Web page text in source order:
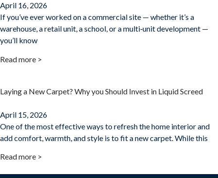
April 16, 2026
If you’ve ever worked on a commercial site — whether it’s a
warehouse, a retail unit, a school, or a multi‑unit development —
you’ll know
Read more >
Laying a New Carpet? Why you Should Invest in Liquid Screed
April 15, 2026
One of the most effective ways to refresh the home interior and
add comfort, warmth, and style is to fit a new carpet. While this
Read more >